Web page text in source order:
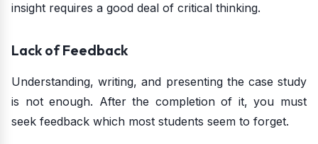
insight requires a good deal of critical thinking.
Lack of Feedback
Understanding, writing, and presenting the case study
is not enough. After the completion of it, you must
seek feedback which most students seem to forget.